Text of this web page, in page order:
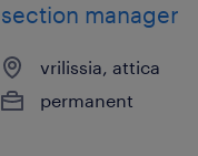
section manager
vrilissia, attica
permanent